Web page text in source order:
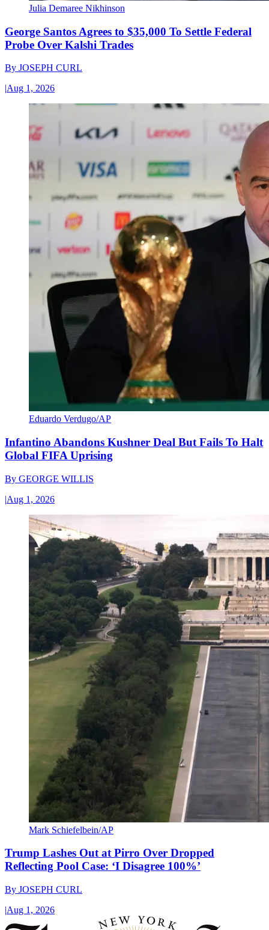
Julia Demaree Nikhinson
George Santos Agrees to $35,000 To Settle Federal
Probe Over Kalshi Trades
By JOSEPH CURL
|Aug 1, 2026
Eduardo Verdugo/AP
Infantino Abandons Kushner Deal But Fails To Halt
Global FIFA Uprising
By GEORGE WILLIS
|Aug 1, 2026
Mark Schiefelbein/AP
Trump Lashes Out at Pirro Over Dropped
Reflecting Pool Case: ‘I Disagree 100%’
By JOSEPH CURL
|Aug 1, 2026